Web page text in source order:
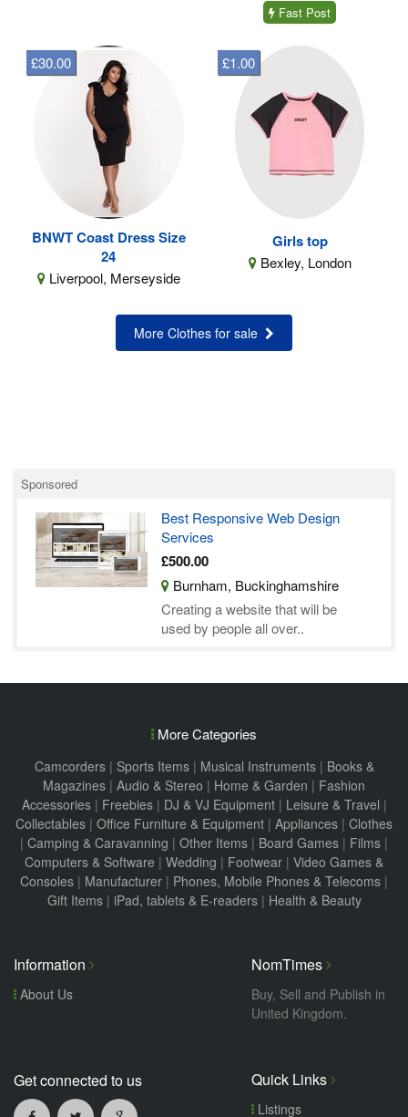
Fast Post
BNWT Coast Dress Size
24
Liverpool, Merseyside
£30.00
Girls top
Bexley, London
£1.00
More Clothes for sale
Sponsored
Best Responsive Web Design
Services
£500.00
Burnham, Buckinghamshire
Creating a website that will be
used by people all over..
More Categories
Camcorders| Sports Items| Musical Instruments| Books &
Magazines | Audio & Stereo | Home & Garden | Fashion
Accessories| Freebies| DJ & VJ Equipment| Leisure & Travel |
Collectables | Office Furniture & Equipment | Appliances | Clothes
| Camping & Caravanning | Other Items | Board Games | Films |
Computers & Software | Wedding | Footwear | Video Games &
Consoles | Manufacturer | Phones, Mobile Phones & Telecoms |
Gift Items| iPad, tablets & E-readers| Health & Beauty
Information
About Us
NomTimes
Buy, Sell and Publish in
United Kingdom.
Get connected to us Quick Links
Listings